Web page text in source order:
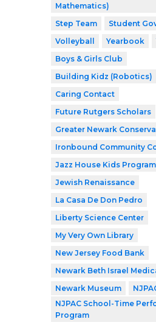
Mathematics)
Step Team
Student
Volleyball
Yearbook
Boys & Girls Club
Building Kidz (Robotics)
Caring Contact
Future Rutgers Scholars
Greater Newark
Ironbound Community
Jazz House Kids Program
Jewish Renaissance
La Casa De Don Pedro
Liberty Science Center
My Very Own Library
New Jersey Food Bank
Newark Beth Israel
Newark Museum
NJPAC School-Time
Program